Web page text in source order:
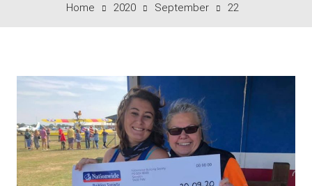
Home 2020 September 22